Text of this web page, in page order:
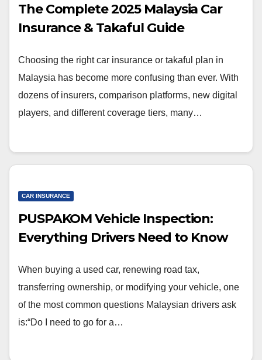
The Complete 2025 Malaysia Car
Insurance & Takaful Guide
Choosing the right car insurance or takaful plan in
Malaysia has become more confusing than ever. With
dozens of insurers, comparison platforms, new digital
players, and different coverage tiers, many…
CAR INSURANCE
PUSPAKOM Vehicle Inspection:
Everything Drivers Need to Know
When buying a used car, renewing road tax,
transferring ownership, or modifying your vehicle, one
of the most common questions Malaysian drivers ask
is:“Do I need to go for a…